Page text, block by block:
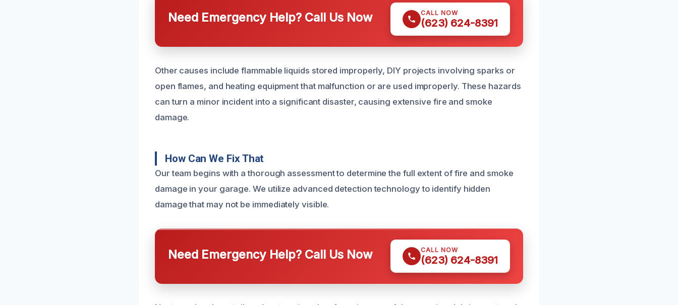
Need Emergency Help? Call Us Now CALL NOW
(623) 624-8391
Other causes include flammable liquids stored improperly, DIY projects involving sparks or
open flames, and heating equipment that malfunction or are used improperly. These hazards
can turn a minor incident into a significant disaster, causing extensive fire and smoke
damage.
How Can We Fix That
Our team begins with a thorough assessment to determine the full extent of fire and smoke
damage in your garage. We utilize advanced detection technology to identify hidden
damage that may not be immediately visible.
Need Emergency Help? Call Us Now CALL NOW
(623) 624-8391